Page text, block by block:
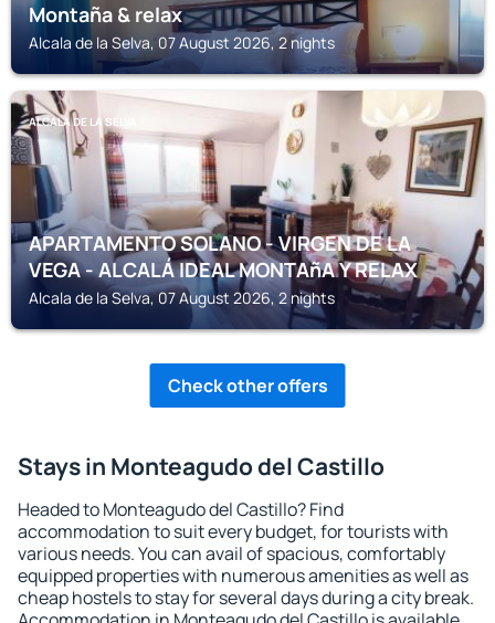
Montaña & relax
Alcala de la Selva, 07 August 2026, 2 nights
ALCALA DE LA SELVA
APARTAMENTO SOLANO - VIRGEN DE LA
VEGA - ALCALÁ IDEAL MONTAñA Y RELAX
Alcala de la Selva, 07 August 2026, 2 nights
Check other offers
Stays in Monteagudo del Castillo
Headed to Monteagudo del Castillo? Find
accommodation to suit every budget, for tourists with
various needs. You can avail of spacious, comfortably
equipped properties with numerous amenities as well as
cheap hostels to stay for several days during a city break.